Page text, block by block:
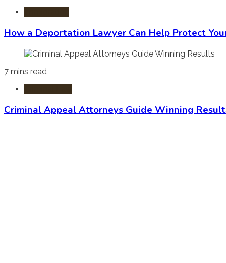
How a Deportation Lawyer Can Help Protect
7 mins read
Criminal Appeal Attorneys Guide Winning